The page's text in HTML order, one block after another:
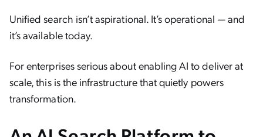
Unified search isn’t aspirational. It’s operational — and
it’s available today.
For enterprises serious about enabling AI to deliver at
scale, this is the infrastructure that quietly powers
transformation.